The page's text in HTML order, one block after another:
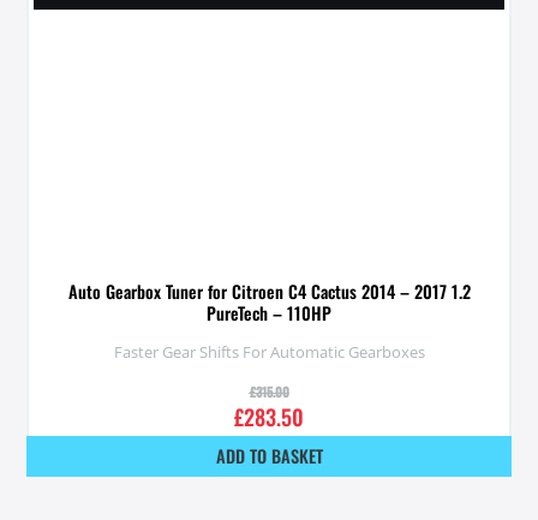
Auto Gearbox Tuner for Citroen C4 Cactus 2014 – 2017 1.2
PureTech – 110HP
Faster Gear Shifts For Automatic Gearboxes
£315.00
£283.50
ADD TO BASKET